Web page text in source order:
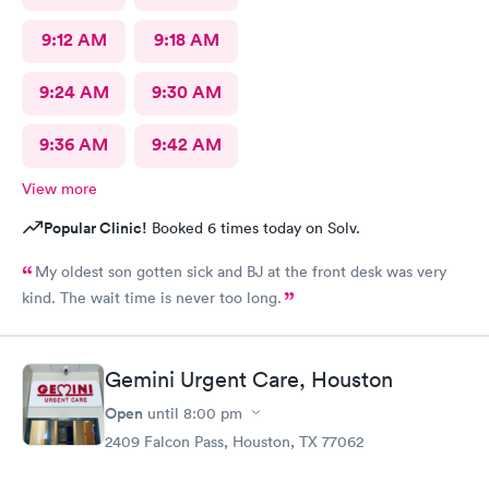
9:12 AM 9:18 AM
9:24 AM 9:30 AM
9:36 AM 9:42 AM
View more
Popular Clinic! Booked 6 times today on Solv.
My oldest son gotten sick and BJ at the front desk was very
kind. The wait time is never too long.
Gemini Urgent Care, Houston
Open until 8:00 pm
2409 Falcon Pass, Houston, TX 77062